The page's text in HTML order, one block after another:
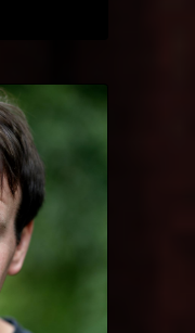
Blue in
vocal
-
around
in
as "The
King",